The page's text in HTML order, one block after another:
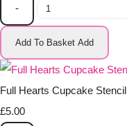
-
Add To Basket Add
Full Hearts Cupcake Stencil
£5.00